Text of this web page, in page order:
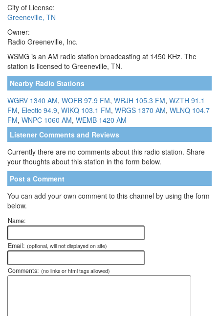
City of License:
Greeneville, TN
Owner:
Radio Greeneville, Inc.
WSMG is an AM radio station broadcasting at 1450 KHz. The
station is licensed to Greeneville, TN.
Nearby Radio Stations
WGRV 1340 AM, WOFB 97.9 FM, WRJH 105.3 FM, WZTH 91.1
FM, Electic 94.9, WIKQ 103.1 FM, WRGS 1370 AM, WLNQ 104.7
FM, WNPC 1060 AM, WEMB 1420 AM
Listener Comments and Reviews
Currently there are no comments about this radio station. Share
your thoughts about this station in the form below.
Post a Comment
You can add your own comment to this channel by using the form
below.
Name:
Email: (optional, will not displayed on site)
Comments: (no links or html tags allowed)